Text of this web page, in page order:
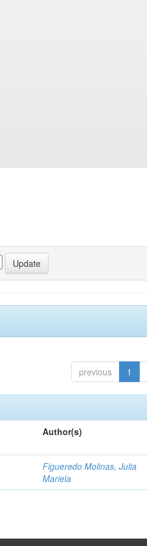
previous 1
Author(s)
Figueredo Molinas, Julia
Mariela